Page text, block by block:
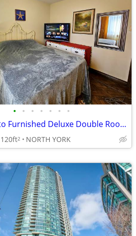
• • • • • • •
West Toronto Furnished Deluxe Double Room for Rent
120ft2 NORTH YORK